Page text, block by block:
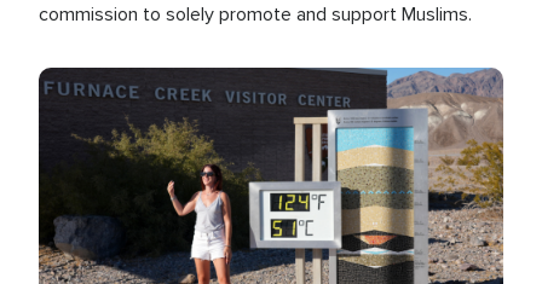
commission to solely promote and support Muslims.
Image